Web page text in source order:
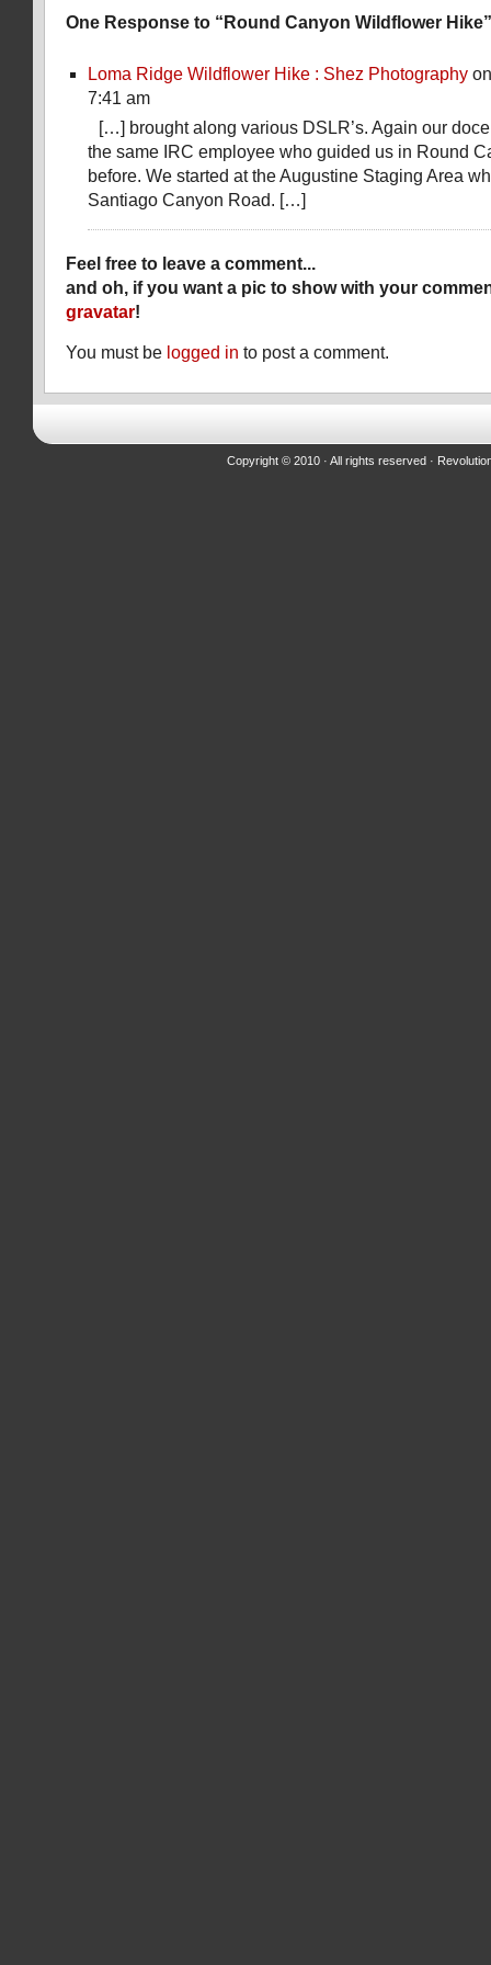
One Response to “Round Canyon Wildflower Hike”
Loma Ridge Wildflower Hike : Shez Photography
7:41 am
[…] brought along various DSLR’s. Again our
the same IRC employee who guided us in Round
before. We started at the Augustine Staging Area
Santiago Canyon Road. […]
Feel free to leave a comment...
and oh, if you want a pic to show with your
gravatar!
You must be logged in to post a comment.
Copyright © 2010 · All rights reserved ·